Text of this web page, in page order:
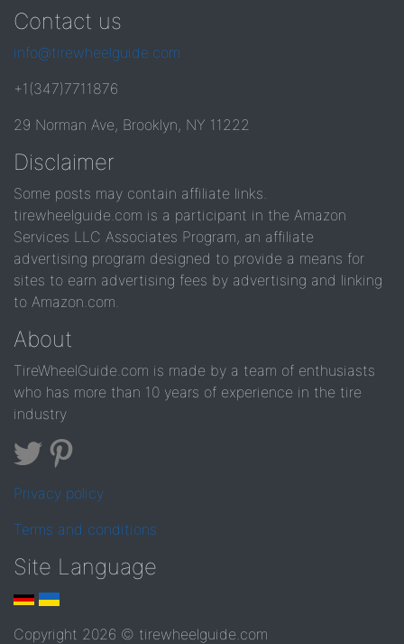
Contact us
info@tirewheelguide.com
+1(347)7711876
29 Norman Ave, Brooklyn, NY 11222
Disclaimer
Some posts may contain affiliate links.
tirewheelguide.com is a participant in the Amazon
Services LLC Associates Program, an affiliate
advertising program designed to provide a means for
sites to earn advertising fees by advertising and linking
to Amazon.com.
About
TireWheelGuide.com is made by a team of enthusiasts
who has more than 10 years of experience in the tire
industry
Privacy policy
Terms and conditions
Site Language
Copyright 2026 © tirewheelguide.com